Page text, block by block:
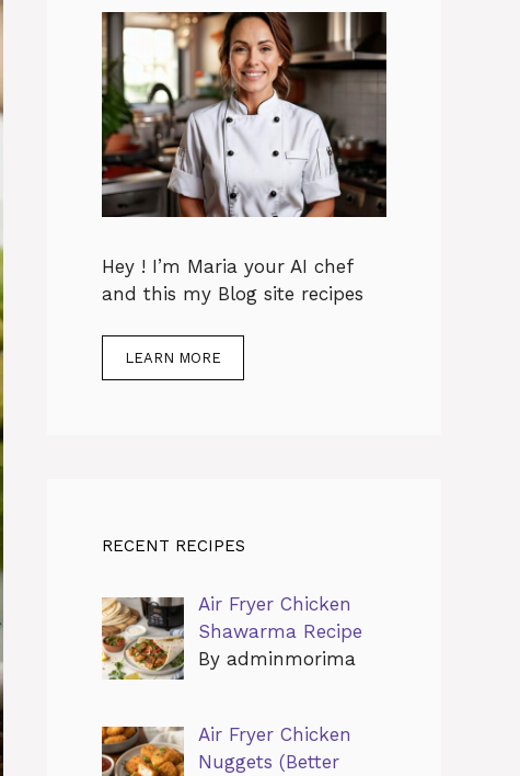
Hey ! I’m Maria your AI chef
and this my Blog site recipes
LEARN MORE
RECENT RECIPES
Air Fryer Chicken
Shawarma Recipe
By adminmorima
Air Fryer Chicken
Nuggets (Better